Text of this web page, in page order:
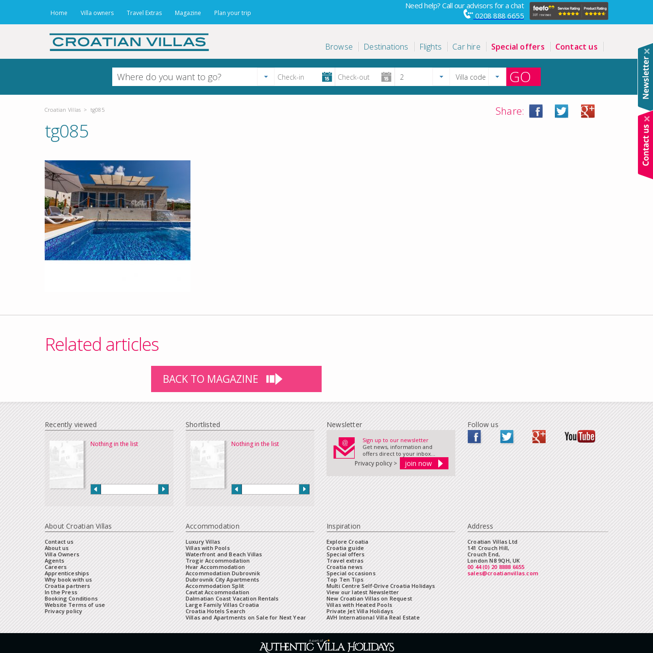
Home Villa owners Travel Extras Magazine Plan your trip
Need help? Call our advisors for a chat
0208 888 6655
Browse Destinations Flights Car hire Special offers Contact us
GO
Croatian Villas > tg085 Share:
tg085
Related articles
BACK TO MAGAZINE
Recently viewed
Nothing in the list
Shortlisted
Nothing in the list
Newsletter
Sign up to our newsletter
Get news, information and
offers direct to your inbox...
Privacy policy >
Follow us
About Croatian Villas
Contact us
About us
Villa Owners
Agents
Careers
Apprenticeships
Why book with us
Croatia partners
In the Press
Booking Conditions
Website Terms of use
Privacy policy
Accommodation
Luxury Villas
Villas with Pools
Waterfront and Beach Villas
Trogir Accommodation
Hvar Accommodation
Accommodation Dubrovnik
Dubrovnik City Apartments
Accommodation Split
Cavtat Accommodation
Dalmatian Coast Vacation Rentals
Large Family Villas Croatia
Croatia Hotels Search
Villas and Apartments on Sale for Next Year
Inspiration
Explore Croatia
Croatia guide
Special offers
Travel extras
Croatia news
Special occasions
Top Ten Tips
Multi Centre Self-Drive Croatia Holidays
View our latest Newsletter
New Croatian Villas on Request
Villas with Heated Pools
Private Jet Villa Holidays
AVH International Villa Real Estate
Address
Croatian Villas Ltd
141 Crouch Hill,
Crouch End,
London N8 9QH, UK
00 44 (0) 20 8888 6655
sales@croatianvillas.com